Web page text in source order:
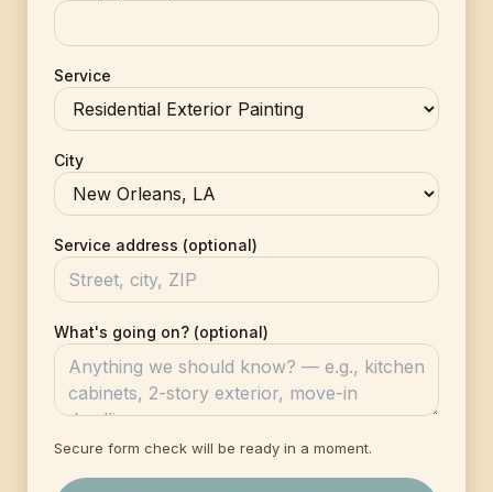
Service
City
Service address (optional)
What's going on? (optional)
Secure form check will be ready in a moment.